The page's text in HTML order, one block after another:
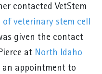
contacted VetStem
of veterinary stem cell
given the contact
at North Idaho
an appointment to